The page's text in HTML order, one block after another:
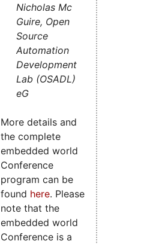
Nicholas Mc
Guire, Open
Source
Automation
Development
Lab (OSADL)
eG
More details and
the complete
embedded world
Conference
program can be
found here. Please
note that the
embedded world
Conference is a